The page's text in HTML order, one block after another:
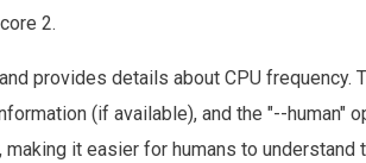
2.
provides details about CPU frequency.
(if available), and the "--human"
it easier for humans to understand